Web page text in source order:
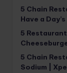
5 Chain
Have a
5
5 Chain
Sodium |